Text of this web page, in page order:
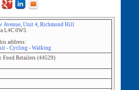
Avenue, Unit 4, Richmond Hill
L4C 0W5
address:
- Cycling- Walking
Food Retailers(44529)